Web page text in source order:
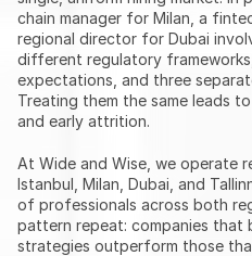
chain manager for Milan, a
regional director for Dubai
different regulatory
expectations, and three
Treating them the same leads
and early attrition.
At Wide and Wise, we operate
Istanbul, Milan, Dubai, and
of professionals across both
pattern repeat: companies that
strategies outperform those